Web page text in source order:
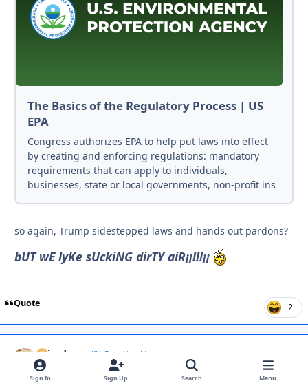
The Basics of the Regulatory Process | US
EPA
Congress authorizes EPA to help put laws into effect
by creating and enforcing regulations: mandatory
requirements that can apply to individuals,
businesses, state or local governments, non-profit ins
so again, Trump sidestepped laws and hands out pardons?
bUT wE lyKe sUckiNG dirTY aiR¡¡!!!¡¡
Quote 2
spin_dry USA Donating Member
July 8
Sign In Sign Up Search Menu